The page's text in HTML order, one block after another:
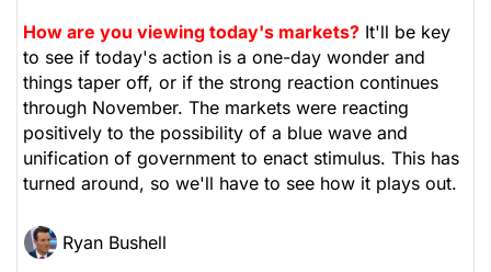
How are you viewing today's markets? It'll be key
to see if today's action is a one-day wonder and
things taper off, or if the strong reaction continues
through November. The markets were reacting
positively to the possibility of a blue wave and
unification of government to enact stimulus. This has
turned around, so we'll have to see how it plays out.
Ryan Bushell